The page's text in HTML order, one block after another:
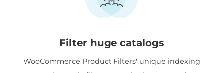
Filter huge catalogs
WooCommerce Product Filters' unique indexing